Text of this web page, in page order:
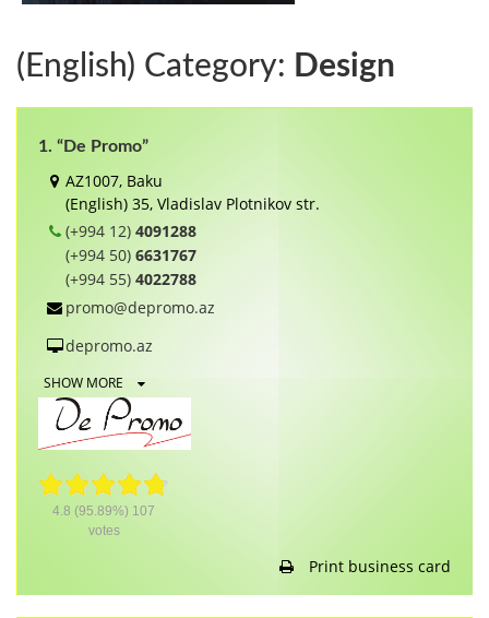
(English) Category: Design
1. “De Promo”
AZ1007, Baku
(English) 35, Vladislav Plotnikov str.
(+994 12) 4091288
(+994 50) 6631767
(+994 55) 4022788
promo@depromo.az
depromo.az
SHOW MORE
4.8 (95.89%) 107
votes
Print business card